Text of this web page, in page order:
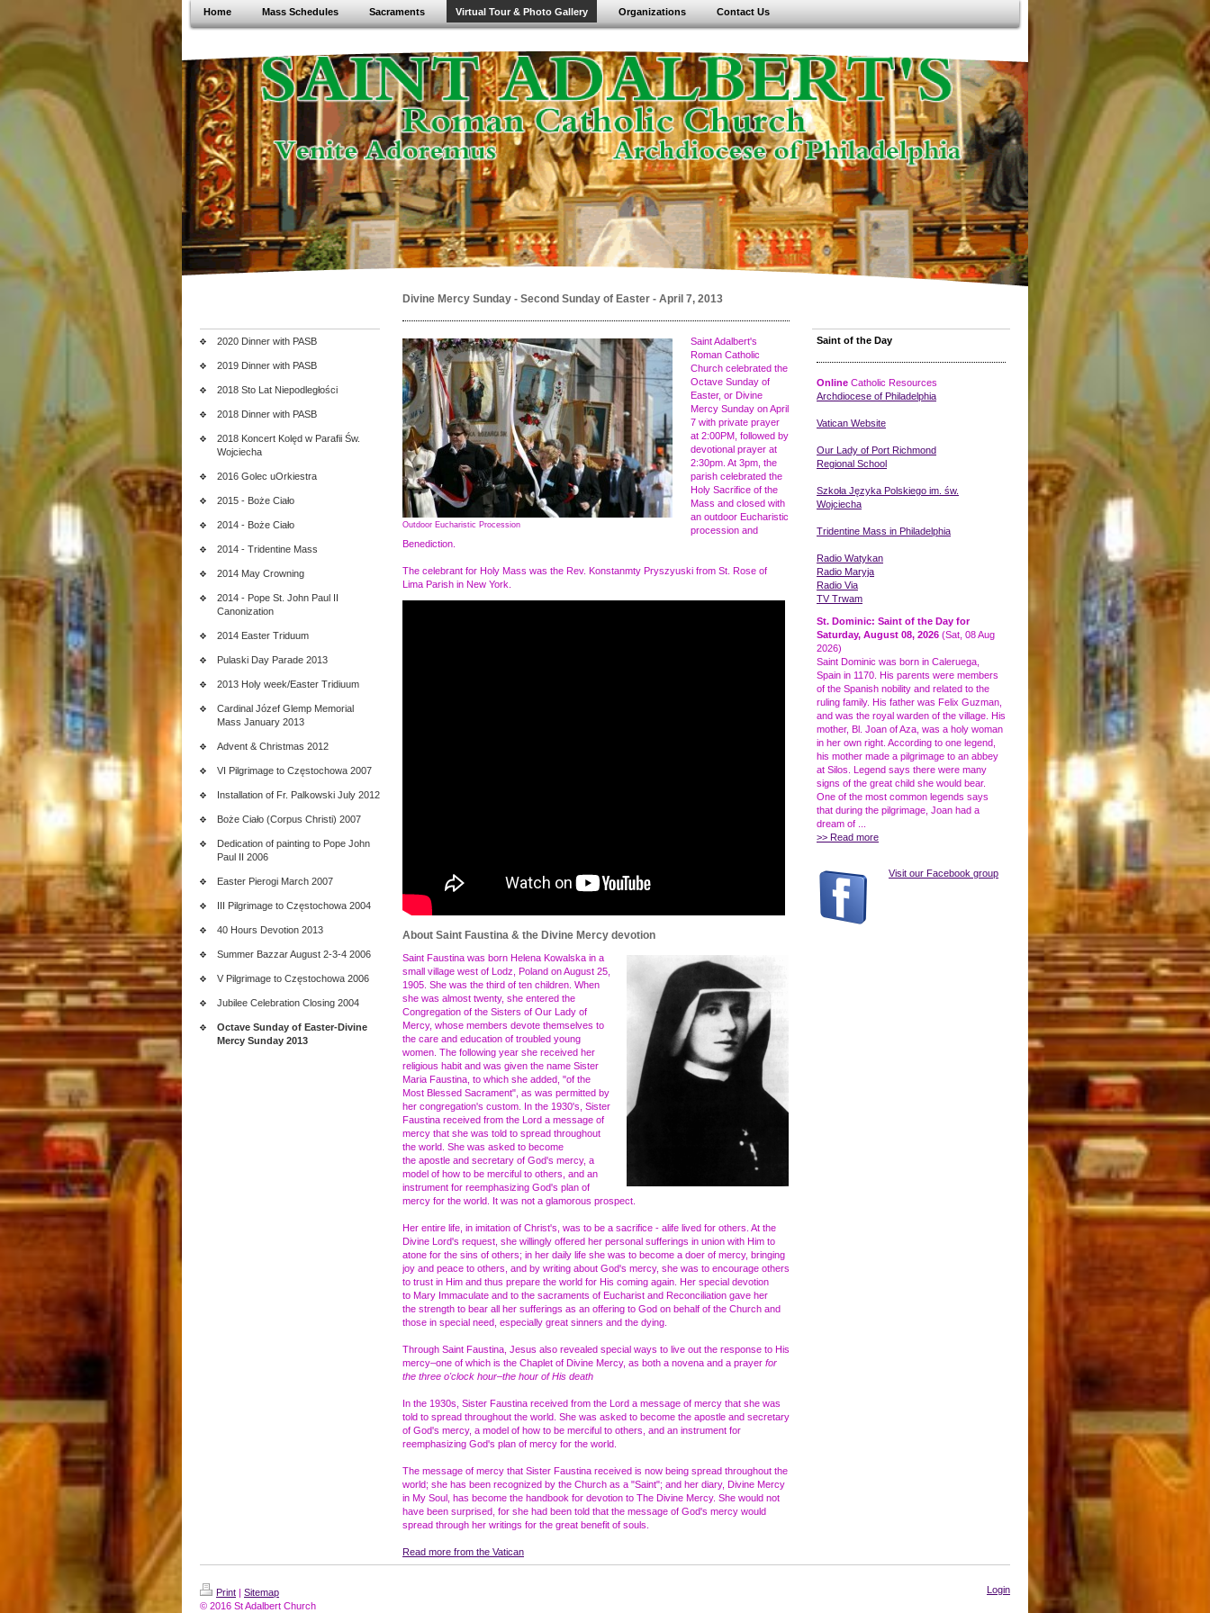
Home Mass Schedules Sacraments Virtual Tour & Photo Gallery Organizations Contact Us
2020 Dinner with PASB
2019 Dinner with PASB
2018 Sto Lat Niepodległości
2018 Dinner with PASB
2018 Koncert Kolęd w Parafii Św.
Wojciecha
2016 Golec uOrkiestra
2015 - Boże Ciało
2014 - Boże Ciało
2014 - Tridentine Mass
2014 May Crowning
2014 - Pope St. John Paul II
Canonization
2014 Easter Triduum
Pulaski Day Parade 2013
2013 Holy week/Easter Tridiuum
Cardinal Józef Glemp Memorial
Mass January 2013
Advent & Christmas 2012
VI Pilgrimage to Częstochowa 2007
Installation of Fr. Palkowski July 2012
Boże Ciało (Corpus Christi) 2007
Dedication of painting to Pope John
Paul II 2006
Easter Pierogi March 2007
III Pilgrimage to Częstochowa 2004
40 Hours Devotion 2013
Summer Bazzar August 2-3-4 2006
V Pilgrimage to Częstochowa 2006
Jubilee Celebration Closing 2004
Octave Sunday of Easter-Divine
Mercy Sunday 2013
Divine Mercy Sunday - Second Sunday of Easter - April 7, 2013
Outdoor Eucharistic Procession
Saint Adalbert's
Roman Catholic
Church celebrated the
Octave Sunday of
Easter, or Divine
Mercy Sunday on April
7 with private prayer
at 2:00PM, followed by
devotional prayer at
2:30pm. At 3pm, the
parish celebrated the
Holy Sacrifice of the
Mass and closed with
an outdoor Eucharistic
procession and
Benediction.
The celebrant for Holy Mass was the Rev. Konstanmty Pryszyuski from St. Rose of
Lima Parish in New York .
About Saint Faustina & the Divine Mercy devotion
Saint Faustina was born Helena Kowalska in a
small village west of Lodz, Poland on August 25,
1905. She was the third of ten children. When
she was almost twenty, she entered the
Congregation of the Sisters of Our Lady of
Mercy, whose members devote themselves to
the care and education of troubled young
women. The following year she received her
religious habit and was given the name Sister
Maria Faustina, to which she added, "of the
Most Blessed Sacrament", as was permitted by
her congregation's custom. In the 1930's, Sister
Faustina received from the Lord a message of
mercy that she was told to spread throughout
the world. She was asked to become
the apostle and secretary of God's mercy, a
model of how to be merciful to others, and an
instrument for reemphasizing God's plan of
mercy for the world. It was not a glamorous prospect.
Her entire life, in imitation of Christ's, was to be a sacrifice - alife lived for others. At the
Divine Lord's request, she willingly offered her personal sufferings in union with Him to
atone for the sins of others; in her daily life she was to become a doer of mercy, bringing
joy and peace to others, and by writing about God's mercy, she was to encourage others
to trust in Him and thus prepare the world for His coming again. Her special devotion
to Mary Immaculate and to the sacraments of Eucharist and Reconciliation gave her
the strength to bear all her sufferings as an offering to God on behalf of the Church and
those in special need, especially great sinners and the dying.
Through Saint Faustina, Jesus also revealed special ways to live out the response to His
mercy–one of which is the Chaplet of Divine Mercy, as both a novena and a prayer for
the three o'clock hour–the hour of His death
In the 1930s, Sister Faustina received from the Lord a message of mercy that she was
told to spread throughout the world. She was asked to become the apostle and secretary
of God's mercy, a model of how to be merciful to others, and an instrument for
reemphasizing God's plan of mercy for the world.
The message of mercy that Sister Faustina received is now being spread throughout the
world; she has been recognized by the Church as a "Saint"; and her diary, Divine Mercy
in My Soul, has become the handbook for devotion to The Divine Mercy. She would not
have been surprised, for she had been told that the message of God's mercy would
spread through her writings for the great benefit of souls.
Read more from the Vatican
Saint of the Day
Online Catholic Resources
Archdiocese of Philadelphia
Vatican Website
Our Lady of Port Richmond
Regional School
Szkoła Języka Polskiego im. św.
Wojciecha
Tridentine Mass in Philadelphia
Radio Watykan
Radio Maryja
Radio Via
TV Trwam
St. Dominic: Saint of the Day for
Saturday, August 08, 2026 (Sat, 08 Aug
2026)
Saint Dominic was born in Caleruega,
Spain in 1170. His parents were members
of the Spanish nobility and related to the
ruling family. His father was Felix Guzman,
and was the royal warden of the village. His
mother, Bl. Joan of Aza, was a holy woman
in her own right. According to one legend,
his mother made a pilgrimage to an abbey
at Silos. Legend says there were many
signs of the great child she would bear.
One of the most common legends says
that during the pilgrimage, Joan had a
dream of ...
>> Read more
Visit our Facebook group
Print | Sitemap
© 2016 St Adalbert Church
Login